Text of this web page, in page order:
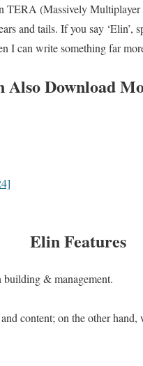
TERA (Massively
and tails. If you say ‘Elin’,
I can write something far
Also Download
ElinFeatures
& management.
content; on the other